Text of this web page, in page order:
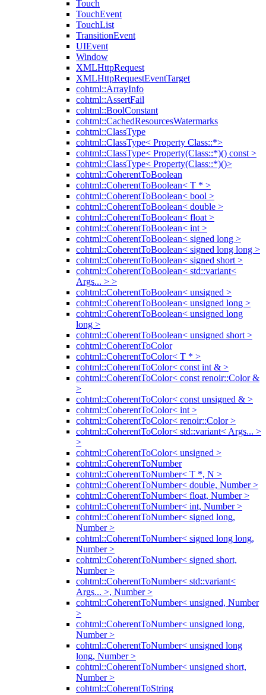
Touch
TouchEvent
TouchList
TransitionEvent
UIEvent
Window
XMLHttpRequest
XMLHttpRequestEventTarget
cohtml::ArrayInfo
cohtml::AssertFail
cohtml::BoolConstant
cohtml::CachedResourcesWatermarks
cohtml::ClassType
cohtml::ClassType< Property Class::*>
cohtml::ClassType< Property(Class::*)() const >
cohtml::ClassType< Property(Class::*)()>
cohtml::CoherentToBoolean
cohtml::CoherentToBoolean< T * >
cohtml::CoherentToBoolean< bool >
cohtml::CoherentToBoolean< double >
cohtml::CoherentToBoolean< float >
cohtml::CoherentToBoolean< int >
cohtml::CoherentToBoolean< signed long >
cohtml::CoherentToBoolean< signed long long >
cohtml::CoherentToBoolean< signed short >
cohtml::CoherentToBoolean< std::variant<
Args... > >
cohtml::CoherentToBoolean< unsigned >
cohtml::CoherentToBoolean< unsigned long >
cohtml::CoherentToBoolean< unsigned long
long >
cohtml::CoherentToBoolean< unsigned short >
cohtml::CoherentToColor
cohtml::CoherentToColor< T * >
cohtml::CoherentToColor< const int & >
cohtml::CoherentToColor< const renoir::Color &
>
cohtml::CoherentToColor< const unsigned & >
cohtml::CoherentToColor< int >
cohtml::CoherentToColor< renoir::Color >
cohtml::CoherentToColor< std::variant< Args... >
>
cohtml::CoherentToColor< unsigned >
cohtml::CoherentToNumber
cohtml::CoherentToNumber< T *, N >
cohtml::CoherentToNumber< double, Number >
cohtml::CoherentToNumber< float, Number >
cohtml::CoherentToNumber< int, Number >
cohtml::CoherentToNumber< signed long,
Number >
cohtml::CoherentToNumber< signed long long,
Number >
cohtml::CoherentToNumber< signed short,
Number >
cohtml::CoherentToNumber< std::variant<
Args... >, Number >
cohtml::CoherentToNumber< unsigned, Number
>
cohtml::CoherentToNumber< unsigned long,
Number >
cohtml::CoherentToNumber< unsigned long
long, Number >
cohtml::CoherentToNumber< unsigned short,
Number >
cohtml::CoherentToString